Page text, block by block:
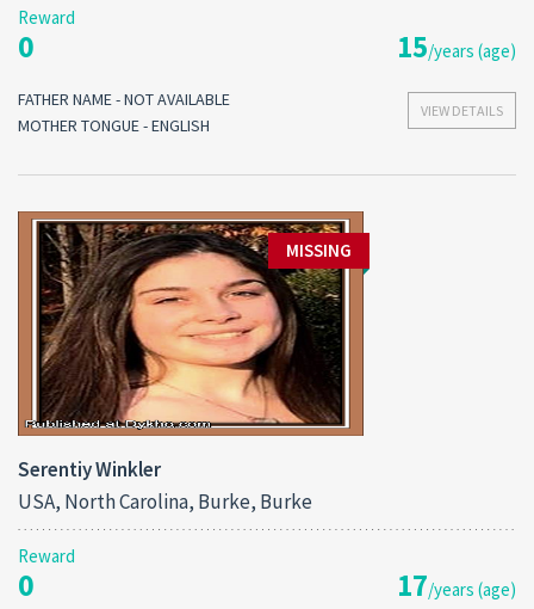
Reward
0 15/years (age)
VIEW DETAILS
FATHER NAME - NOT AVAILABLE
MOTHER TONGUE - ENGLISH
MISSING
Serentiy Winkler
USA, North Carolina, Burke, Burke
Reward
0 17/years (age)